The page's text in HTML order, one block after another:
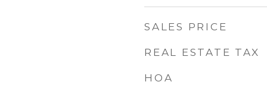
SALES PRICE
REAL ESTATE TAX
HOA